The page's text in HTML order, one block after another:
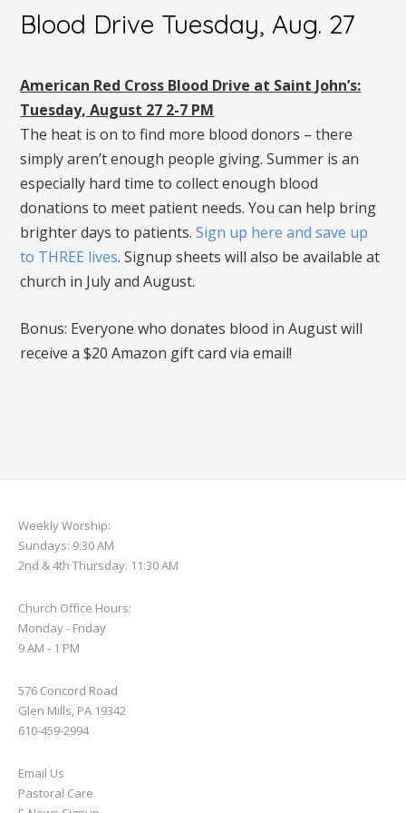
Blood Drive Tuesday, Aug. 27
American Red Cross Blood Drive at Saint John’s:
Tuesday, August 27 2-7 PM
The heat is on to find more blood donors – there
simply aren’t enough people giving. Summer is an
especially hard time to collect enough blood
donations to meet patient needs. You can help bring
brighter days to patients.Sign up here and save up
to THREE lives. Signup sheets will also be available at
church in July and August.
Bonus: Everyone who donates blood in August will
receive a $20 Amazon gift card via email!
Weekly Worship:
Sundays: 9:30 AM
2nd & 4th Thursday: 11:30 AM
Church Office Hours:
Monday - Friday
9 AM - 1 PM
576 Concord Road
Glen Mills, PA 19342
610-459-2994
Email Us
Pastoral Care